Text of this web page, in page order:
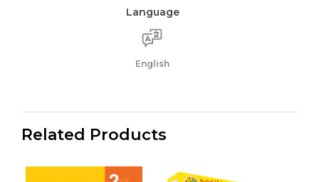
Language
English
Related Products